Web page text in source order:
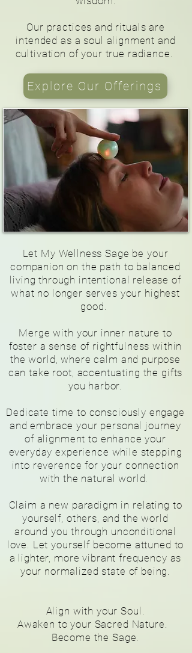
Our practices and rituals are
intended as a soul alignment and
cultivation of your true radiance.
Explore Our Offerings
Let My Wellness Sage be your
companion on the path to balanced
living through intentional release of
what no longer serves your highest
good.
Merge with your inner nature to
foster a sense of rightfulness within
the world, where calm and purpose
can take root, accentuating the gifts
you harbor.
Dedicate time to consciously engage
and embrace your personal journey
of alignment to enhance your
everyday experience while stepping
into reverence for your connection
with the natural world.
Claim a new paradigm in relating to
yourself, others, and the world
around you through unconditional
love. Let yourself become attuned to
a lighter, more vibrant frequency as
your normalized state of being.
Align with your Soul.
Awaken to your Sacred Nature.
Become the Sage.